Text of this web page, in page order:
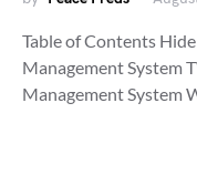
Table of Contents
Management System
Management System